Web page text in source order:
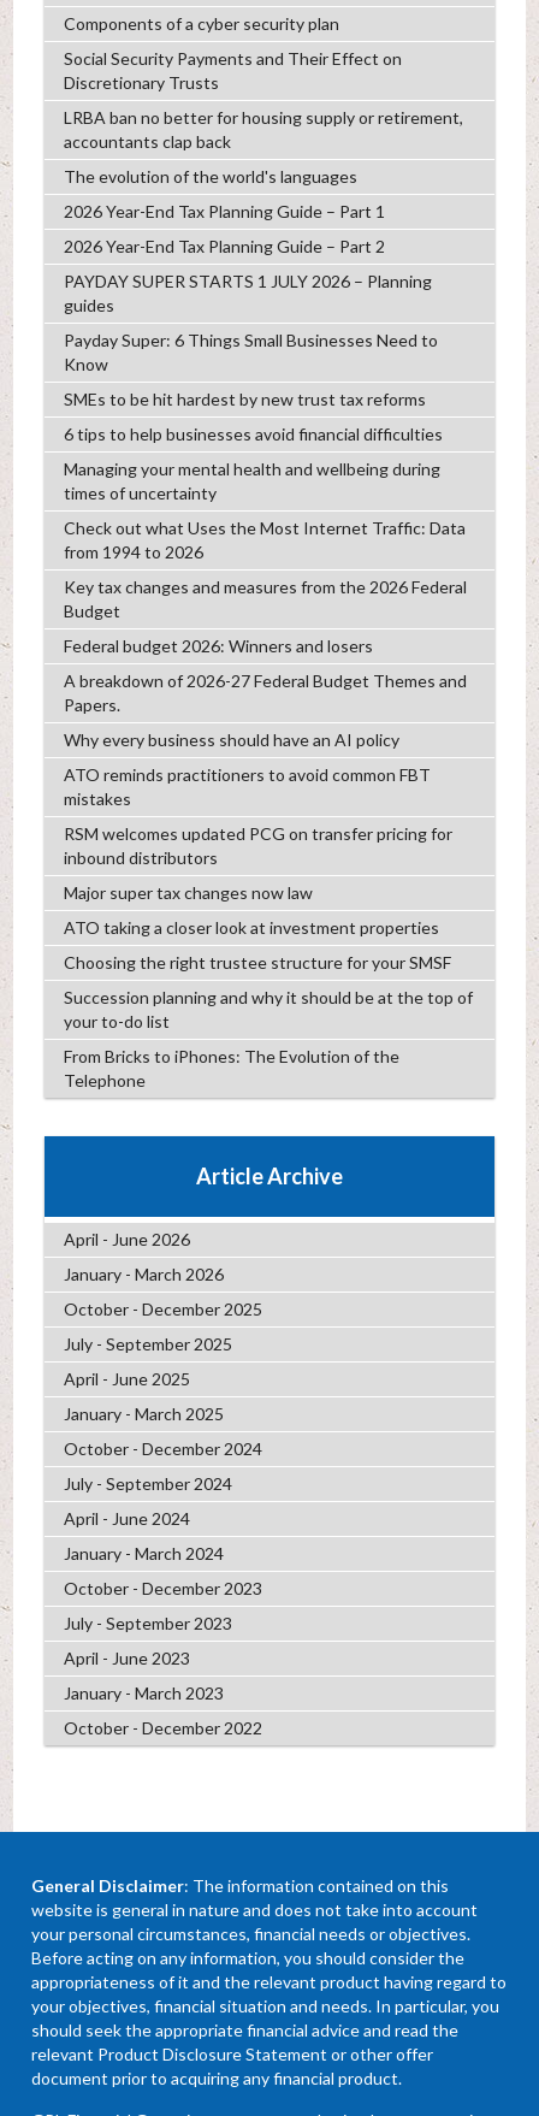
Components of a cyber security plan
Social Security Payments and Their Effect on
Discretionary Trusts
LRBA ban no better for housing supply or retirement,
accountants clap back
The evolution of the world's languages
2026 Year-End Tax Planning Guide – Part 1
2026 Year-End Tax Planning Guide – Part 2
PAYDAY SUPER STARTS 1 JULY 2026 – Planning
guides
Payday Super: 6 Things Small Businesses Need to
Know
SMEs to be hit hardest by new trust tax reforms
6 tips to help businesses avoid financial difficulties
Managing your mental health and wellbeing during
times of uncertainty
Check out what Uses the Most Internet Traffic: Data
from 1994 to 2026
Key tax changes and measures from the 2026 Federal
Budget
Federal budget 2026: Winners and losers
A breakdown of 2026-27 Federal Budget Themes and
Papers.
Why every business should have an AI policy
ATO reminds practitioners to avoid common FBT
mistakes
RSM welcomes updated PCG on transfer pricing for
inbound distributors
Major super tax changes now law
ATO taking a closer look at investment properties
Choosing the right trustee structure for your SMSF
Succession planning and why it should be at the top of
your to-do list
From Bricks to iPhones: The Evolution of the
Telephone
Article Archive
April - June 2026
January - March 2026
October - December 2025
July - September 2025
April - June 2025
January - March 2025
October - December 2024
July - September 2024
April - June 2024
January - March 2024
October - December 2023
July - September 2023
April - June 2023
January - March 2023
October - December 2022
General Disclaimer: The information contained on this
website is general in nature and does not take into account
your personal circumstances, financial needs or objectives.
Before acting on any information, you should consider the
appropriateness of it and the relevant product having regard to
your objectives, financial situation and needs. In particular, you
should seek the appropriate financial advice and read the
relevant Product Disclosure Statement or other offer
document prior to acquiring any financial product.